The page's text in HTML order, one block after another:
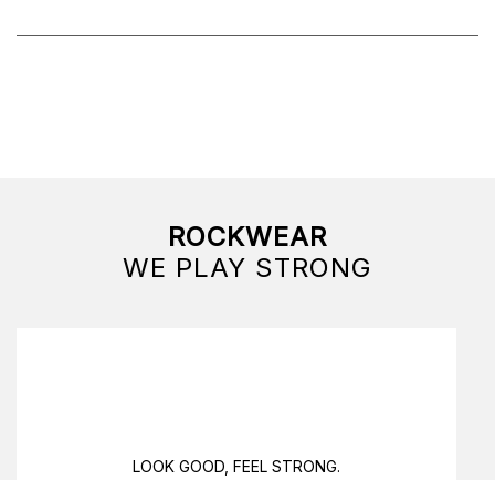
ROCKWEAR
WE PLAY STRONG
LOOK GOOD, FEEL STRONG.